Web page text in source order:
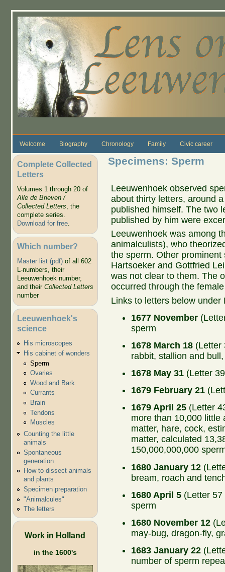
Welcome Biography Chronology Family Civic career
Complete Collected
Letters
Volumes 1 through 20 of
Alle de Brieven /
Collected Letters, the
complete series.
Download for free.
Which number?
Master list (pdf)of all 602
L-numbers, their
Leeuwenhoek number,
and their Collected Letters
number
Leeuwenhoek's
science
His microscopes
His cabinet of wonders
Sperm
Ovaries
Wood and Bark
Currants
Brain
Tendons
Muscles
Counting the little
animals
Spontaneous
generation
How to dissect animals
and plants
Specimen preparation
"Animalcules"
The letters
Work in Holland
in the 1600's
Specimens: Sperm
Leeuwenhoek observed
about thirty letters, around
published himself. The two
published by him were
Leeuwenhoek was among
animalculists), who
the sperm. Other
Hartsoeker and Gottfried
was not clear to them. The
occurred through the
Links to letters below under
1677 November
sperm
1678 March 18 (Letter
rabbit, stallion and
1678 May 31 (Letter
1679 February 21
1679 April 25 (Letter
more than 10,000 little
matter, hare, cock,
matter, calculated
150,000,000,000
1680 January 12
bream, roach and
1680 April 5 (Letter
sperm
1680 November 12
may-bug, dragon-fly,
1683 January 22
number of sperm